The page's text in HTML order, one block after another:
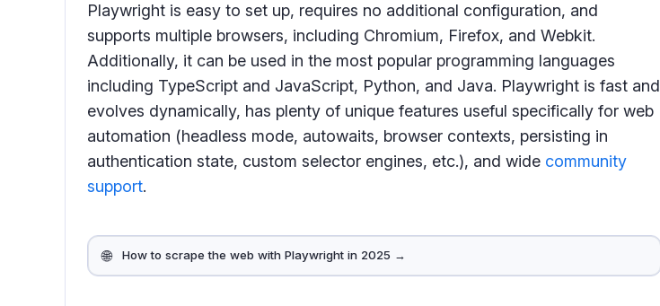
Playwright is easy to set up, requires no additional configuration, and
supports multiple browsers, including Chromium, Firefox, and Webkit.
Additionally, it can be used in the most popular programming languages
including TypeScript and JavaScript, Python, and Java. Playwright is fast and
evolves dynamically, has plenty of unique features useful specifically for web
automation (headless mode, autowaits, browser contexts, persisting in
authentication state, custom selector engines, etc.), and wide community
support.
🌐 How to scrape the web with Playwright in 2025 →